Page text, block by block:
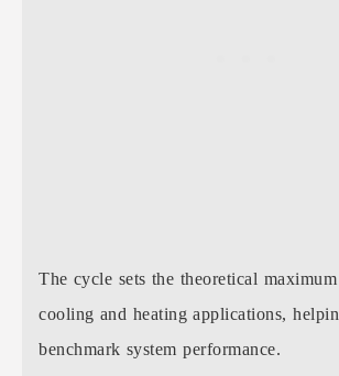
The cycle sets the theoretical
cooling and heating applications,
benchmark system performance.